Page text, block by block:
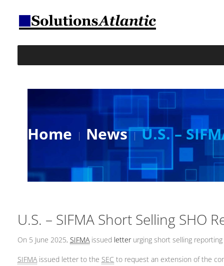
Home News U.S. –
U.S. – SIFMA Short Selling SHO
On 5 June 2025, SIFMAissued letterurging short selling
SIFMAissued letter to the SEC to request an extension of the